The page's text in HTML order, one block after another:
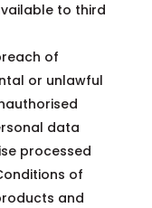
to third
of
or unlawful
data
processed
of
and